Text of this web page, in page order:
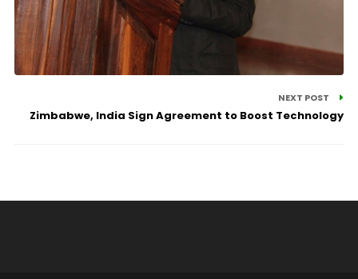
NEXT POST
Zimbabwe, India Sign Agreement to Boost Technology